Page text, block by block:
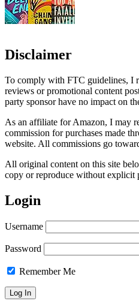
Disclaimer
To comply with FTC guidelines, I
reviews or promotional content
party sponsor have no impact on
As an affiliate for Amazon, I may
commission for purchases made
website. All commissions go
All original content on this site
copy or reproduce without explicit
Login
Username
Password
Remember Me